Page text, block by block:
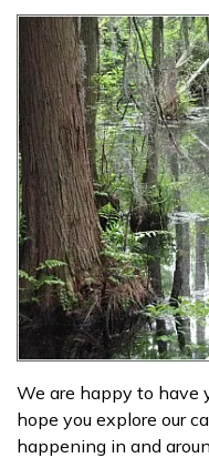
We are happy to have
hope you explore our
happening in and